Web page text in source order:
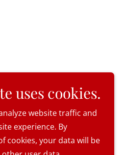
uses cookies.
website traffic and
experience. By
cookies, your data will be